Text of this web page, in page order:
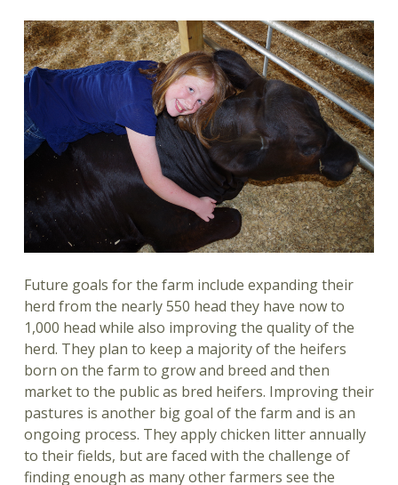
Future goals for the farm include expanding their
herd from the nearly 550 head they have now to
1,000 head while also improving the quality of the
herd. They plan to keep a majority of the heifers
born on the farm to grow and breed and then
market to the public as bred heifers. Improving their
pastures is another big goal of the farm and is an
ongoing process. They apply chicken litter annually
to their fields, but are faced with the challenge of
finding enough as many other farmers see the